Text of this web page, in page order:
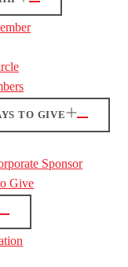
TO GIVE
Sponsor
Give